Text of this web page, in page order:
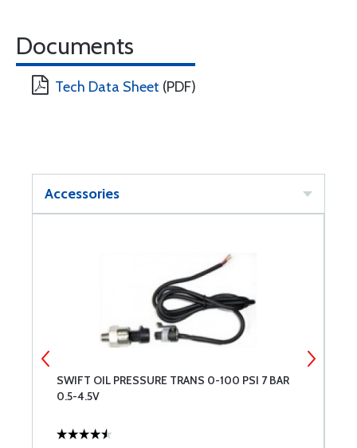
Documents
Tech Data Sheet (PDF)
Accessories
SWIFT OIL PRESSURE TRANS 0-100 PSI 7 BAR
0.5-4.5V